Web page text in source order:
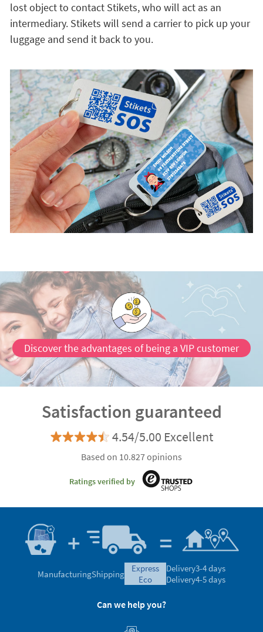
lost object to contact Stikets, who will act as an
intermediary. Stikets will send a carrier to pick up your
luggage and send it back to you.
Discover the advantages of being a VIP customer
Satisfaction guaranteed
4.54/5.00 Excellent
Based on 10.827 opinions
Ratings verified by
ManufacturingShipping
express
eco
Delivery3-4 days
Delivery4-5 days
Can we help you?